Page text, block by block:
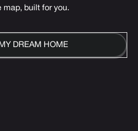
map, built for you.
DREAM HOME